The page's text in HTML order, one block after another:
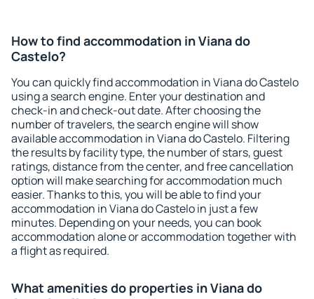
How to find accommodation in Viana do
Castelo?
You can quickly find accommodation in Viana do Castelo
using a search engine. Enter your destination and
check-in and check-out date. After choosing the
number of travelers, the search engine will show
available accommodation in Viana do Castelo. Filtering
the results by facility type, the number of stars, guest
ratings, distance from the center, and free cancellation
option will make searching for accommodation much
easier. Thanks to this, you will be able to find your
accommodation in Viana do Castelo in just a few
minutes. Depending on your needs, you can book
accommodation alone or accommodation together with
a flight as required.
What amenities do properties in Viana do